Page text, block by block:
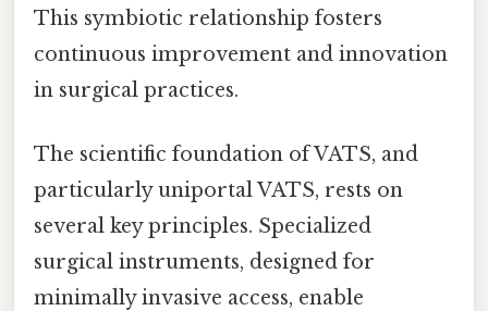
This symbiotic relationship fosters
continuous improvement and innovation
in surgical practices.
The scientific foundation of VATS, and
particularly uniportal VATS, rests on
several key principles. Specialized
surgical instruments, designed for
minimally invasive access, enable